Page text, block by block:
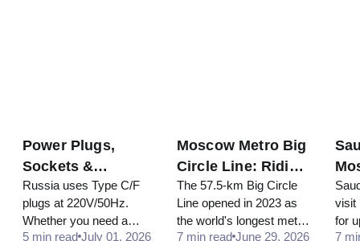
Power Plugs,
Sockets &
Adapters in
Russia: Do You
Need One?
Russia uses Type C/F
plugs at 220V/50Hz.
Whether you need a
travel adapter or voltage
5 min read July 01, 2026
Moscow Metro Big
Circle Line: Riding
the World's
Longest Loop
The 57.5-km Big Circle
Line opened in 2023 as
the world's longest metro
circle. Discover its
7 min read June 29, 2026
visit
for
7